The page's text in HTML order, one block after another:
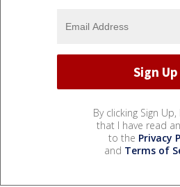
By clicking Sign
that I have read
to the Privacy
and Terms of